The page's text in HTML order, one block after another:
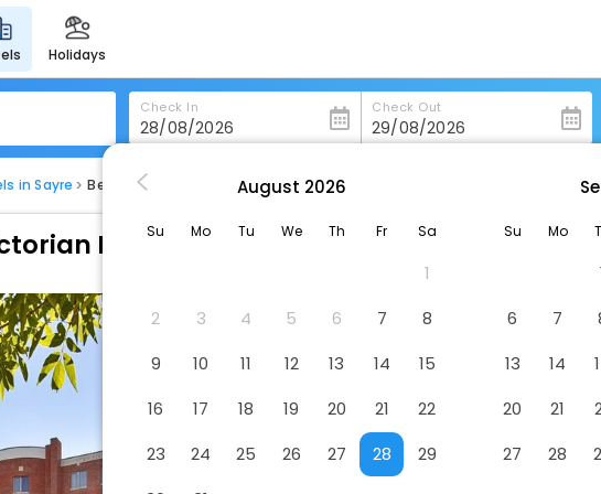
holidays
Check In Check Out
in Sayre Best Western Grand Victorian Inn
Inn
August 2026
Su Mo Tu We Th Fr Sa
1
2
3 4 5 6 7
8
9
10 11 12 13 14
15
16
17 18 19 20 21
22
23
24 25 26 27 28
29
Su Mo
6
7
13
14
20
21
27
28